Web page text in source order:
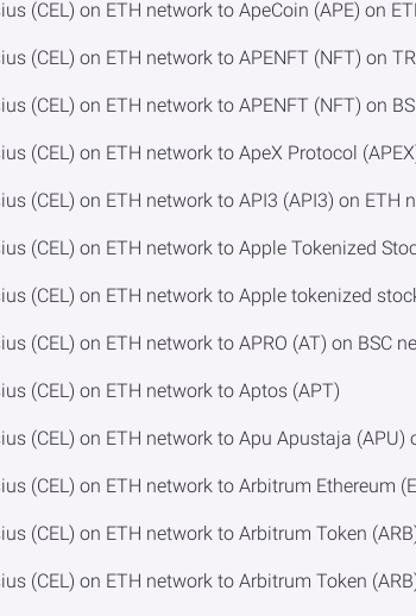
(CEL) on ETH network to ApeCoin (APE) on
(CEL) on ETH network to APENFT (NFT) on
(CEL) on ETH network to APENFT (NFT) on
(CEL) on ETH network to ApeX Protocol
(CEL) on ETH network to API3 (API3) on ETH
(CEL) on ETH network to Apple Tokenized
(CEL) on ETH network to Apple tokenized
(CEL) on ETH network to APRO (AT) on BSC
(CEL) on ETH network to Aptos (APT)
(CEL) on ETH network to Apu Apustaja (APU)
(CEL) on ETH network to Arbitrum Ethereum
(CEL) on ETH network to Arbitrum Token
(CEL) on ETH network to Arbitrum Token